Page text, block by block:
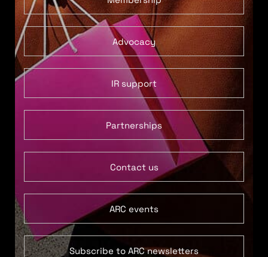
Advocacy
IR support
Partnerships
Contact us
ARC events
Subscribe to ARC newsletters